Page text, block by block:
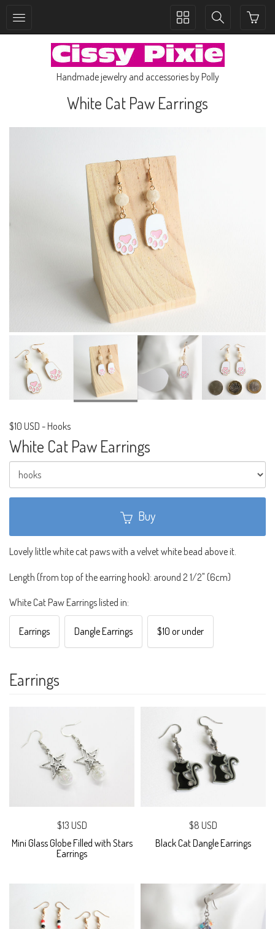
Toggle
navigation
Toggle
navigation
Handmade jewelry and accessories by Polly
White Cat Paw Earrings
$10 USD - Hooks
White Cat Paw Earrings
Buy
Lovely little white cat paws with a velvet white bead above it.
Length (from top of the earring hook): around 2 1/2" (6cm)
White Cat Paw Earrings listed in:
Earrings Dangle Earrings $10 or under
Earrings
$13 USD
Mini Glass Globe Filled with Stars
Earrings
$8 USD
Black Cat Dangle Earrings